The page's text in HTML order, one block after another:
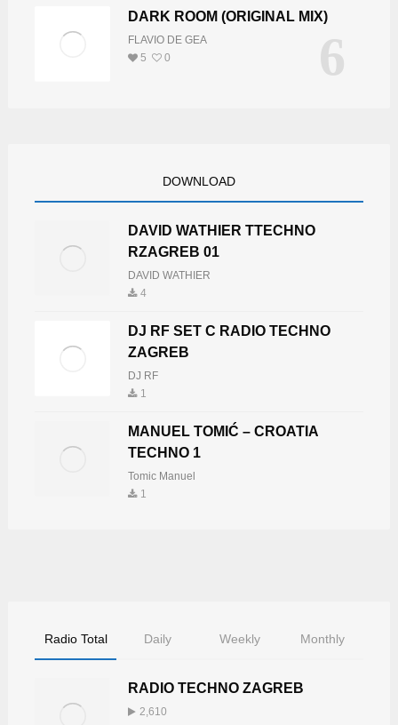
6
DARK ROOM (ORIGINAL MIX)
FLAVIO DE GEA
5
0
DOWNLOAD
DAVID WATHIER TTECHNO
RZAGREB 01
DAVID WATHIER
4
DJ RF SET C RADIO TECHNO
ZAGREB
DJ RF
1
MANUEL TOMIĆ – CROATIA
TECHNO 1
Tomic Manuel
1
Radio Total Daily Weekly Monthly
RADIO TECHNO ZAGREB
2,610